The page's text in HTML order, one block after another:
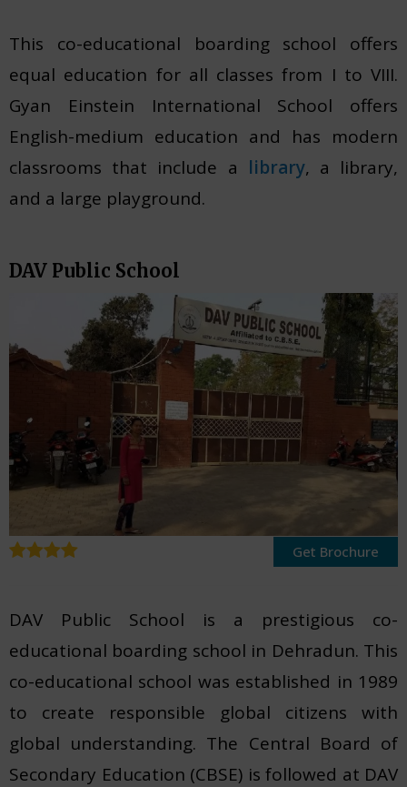
This co-educational boarding school offers
equal education for all classes from I to VIII.
Gyan Einstein International School offers
English-medium education and has modern
classrooms that include a library, a library,
and a large playground.
DAV Public School
Get Brochure
DAV Public School is a prestigious co-
educational boarding school in Dehradun. This
co-educational school was established in 1989
to create responsible global citizens with
global understanding. The Central Board of
Secondary Education (CBSE) is followed at DAV